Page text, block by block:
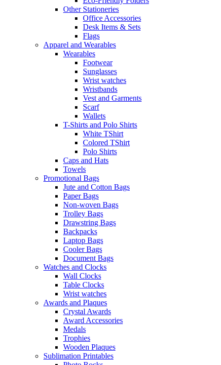
Other Stationeries
Office Accessories
Desk Items & Sets
Flags
Apparel and Wearables
Wearables
Footwear
Sunglasses
Wrist watches
Wristbands
Vest and Garments
Scarf
Wallets
T-Shirts and Polo Shirts
White TShirt
Colored TShirt
Polo Shirts
Caps and Hats
Towels
Promotional Bags
Jute and Cotton Bags
Paper Bags
Non-woven Bags
Trolley Bags
Drawstring Bags
Backpacks
Laptop Bags
Cooler Bags
Document Bags
Watches and Clocks
Wall Clocks
Table Clocks
Wrist watches
Awards and Plaques
Crystal Awards
Award Accessories
Medals
Trophies
Wooden Plaques
Sublimation Printables